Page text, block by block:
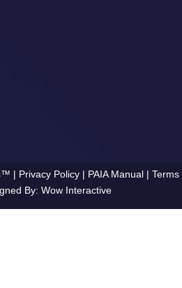
| Privacy Policy | PAIA Manual| Terms
By: Wow Interactive